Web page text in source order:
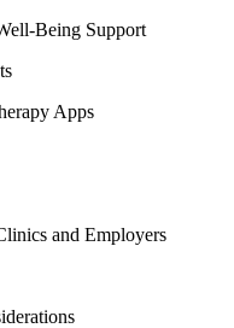
Being Support
Apps
and Employers